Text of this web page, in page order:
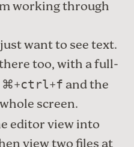
working through
want to see text.
too, with a full-
⌘+ctrl+f and the
screen.
editor view into